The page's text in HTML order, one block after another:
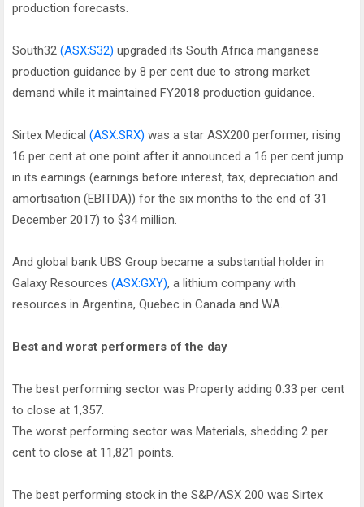
production forecasts.
South32 (ASX:S32) upgraded its South Africa manganese
production guidance by 8 per cent due to strong market
demand while it maintained FY2018 production guidance.
Sirtex Medical (ASX:SRX) was a star ASX200 performer, rising
16 per cent at one point after it announced a 16 per cent jump
in its earnings (earnings before interest, tax, depreciation and
amortisation (EBITDA)) for the six months to the end of 31
December 2017) to $34 million.
And global bank UBS Group became a substantial holder in
Galaxy Resources (ASX:GXY), a lithium company with
resources in Argentina, Quebec in Canada and WA.
Best and worst performers of the day
The best performing sector was Property adding 0.33 per cent
to close at 1,357.
The worst performing sector was Materials, shedding 2 per
cent to close at 11,821 points.
The best performing stock in the S&P/ASX 200 was Sirtex